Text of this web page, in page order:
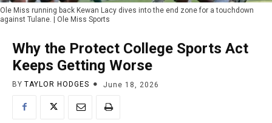
Ole Miss running back Kewan Lacy dives into the end zone for a touchdown
against Tulane. | Ole Miss Sports
Why the Protect College Sports Act
Keeps Getting Worse
BY TAYLOR HODGES June 18, 2026